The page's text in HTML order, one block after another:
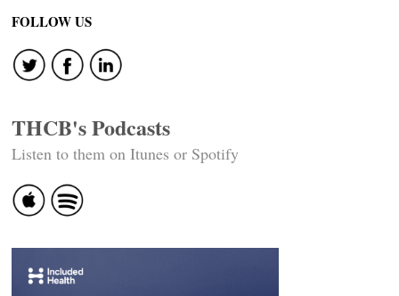
FOLLOW US
THCB's Podcasts
Listen to them on Itunes or Spotify